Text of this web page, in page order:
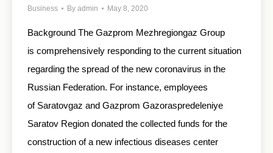
Business By admin May 8, 2020
Background The Gazprom Mezhregiongaz Group
is comprehensively responding to the current situation
regarding the spread of the new coronavirus in the
Russian Federation. For instance, employees
of Saratovgaz and Gazprom Gazoraspredeleniye
Saratov Region donated the collected funds for the
construction of a new infectious diseases center